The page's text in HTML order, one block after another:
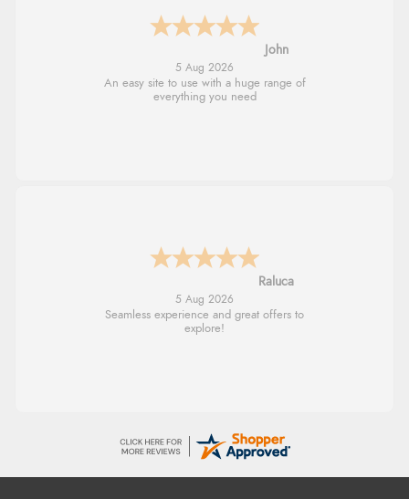
John
5 Aug 2026
An easy site to use with a huge range of
everything you need
Raluca
5 Aug 2026
Seamless experience and great offers to
explore!